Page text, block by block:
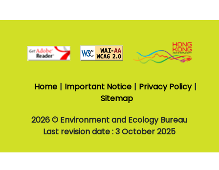
October
Last
Home Important Notice
Privacy Policy
Sitemap
2026 © Environment and Ecology Bureau
Last revision date : 3 October 2025